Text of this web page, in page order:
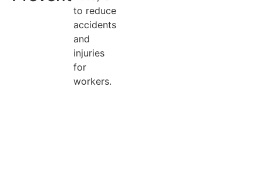
to reduce
accidents
and
injuries
for
workers.